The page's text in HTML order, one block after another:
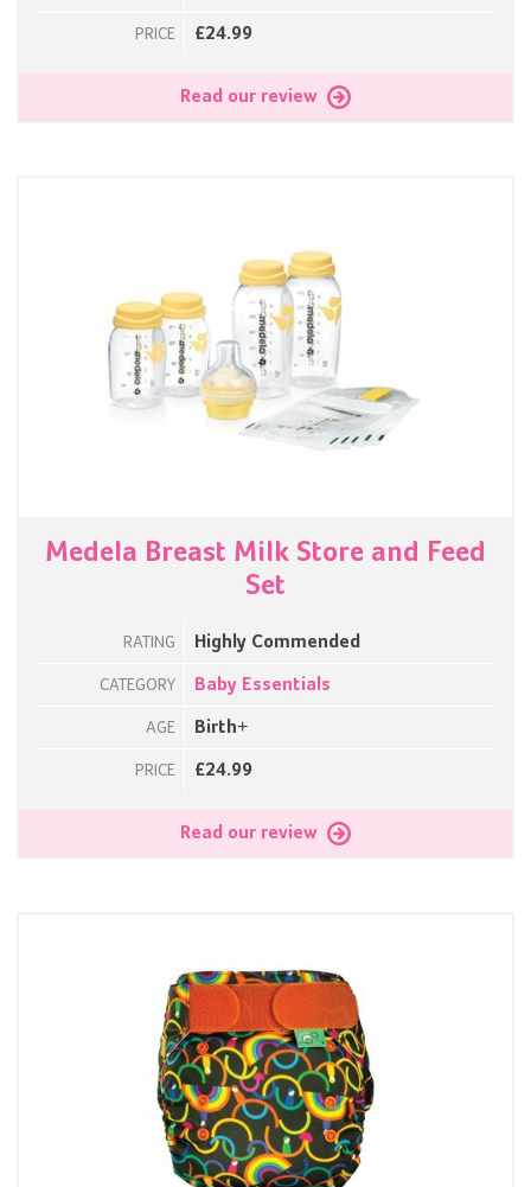
PRICE £24.99
Read our review
Medela Breast Milk Store and Feed
Set
RATING Highly Commended
CATEGORY Baby Essentials
AGE Birth+
PRICE £24.99
Read our review